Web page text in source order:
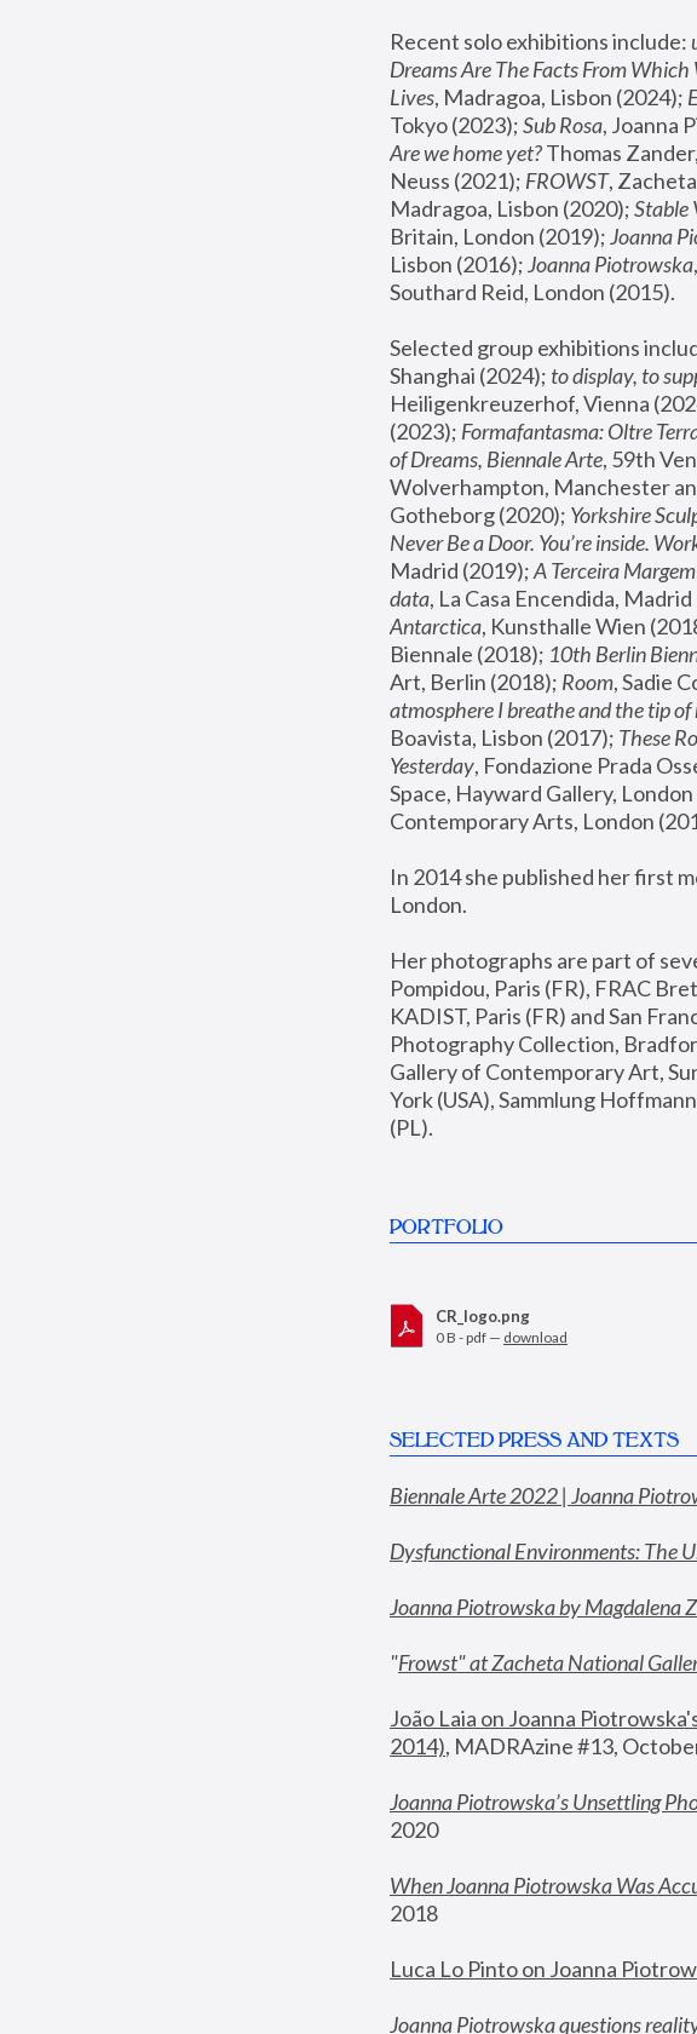
Recent solo exhibitions include:
Dreams Are The Facts From Which
Lives, Madragoa, Lisbon (2024);
Tokyo (2023); Sub Rosa
Are we home yet? Thomas
Neuss (2021); FROWST,
Madragoa, Lisbon (2020); Stable
Britain, London (2019); Joanna
Lisbon (2016); Joanna Piotrowska
Southard Reid, London (2015).
Selected group exhibitions
Shanghai (2024); to display, to
Heiligenkreuzerhof, Vienna
(2023); Formafantasma: Oltre
of Dreams, Biennale Arte, 59th
Wolverhampton, Manchester
Gotheborg (2020); Yorkshire
Never Be a Door. You’re inside.
Madrid (2019); A Terceira Margem
data, La Casa Encendida,
Antarctica, Kunsthalle Wien
Biennale (2018); 10th Berlin
Art, Berlin (2018); Room, Sadie
atmosphere I breathe and the tip
Boavista, Lisbon (2017); These
Yesterday, Fondazione Prada
Space, Hayward Gallery,
Contemporary Arts, London
In 2014 she published her first
London.
Her photographs are part of
Pompidou, Paris (FR), FRAC
KADIST, Paris (FR) and San
Photography Collection,
Gallery of Contemporary Art,
York (USA), Sammlung
(PL).
PORTFOLIO
CR_logo.png
0 B - pdf — download
SELECTED PRESS AND TEXTS
Biennale Arte 2022 | Joanna
Dysfunctional Environments: The
Joanna Piotrowska by Magdalena
"Frowst" at Zacheta National
João Laia on Joanna
2014), MADRAzine #13,
Joanna Piotrowska’s Unsettling
2020
When Joanna Piotrowska Was
2018
Luca Lo Pinto on Joanna
Joanna Piotrowska questions